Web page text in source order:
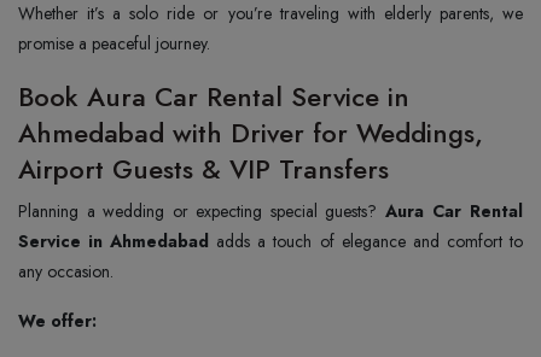
Whether it’s a solo ride or you’re traveling with elderly parents, we
promise a peaceful journey.
Book Aura Car Rental Service in
Ahmedabad with Driver for Weddings,
Airport Guests & VIP Transfers
Planning a wedding or expecting special guests? Aura Car Rental
Service in Ahmedabad adds a touch of elegance and comfort to
any occasion.
We offer: